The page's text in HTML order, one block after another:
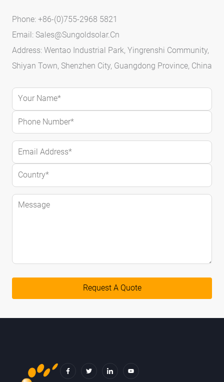
Phone: +86-(0)755-2968 5821
Email: Sales@sungoldsolar.cn
Address: Wentao Industrial Park, Yingrenshi Community,
Shiyan Town, Shenzhen City, Guangdong Province, China
A
W
C
O